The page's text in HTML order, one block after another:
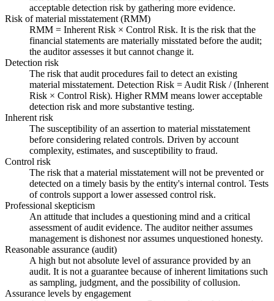
acceptable detection risk by gathering more evidence.
Risk of material misstatement (RMM)
RMM = Inherent Risk × Control Risk. It is the risk that the
financial statements are materially misstated before the audit;
the auditor assesses it but cannot change it.
Detection risk
The risk that audit procedures fail to detect an existing
material misstatement. Detection Risk = Audit Risk / (Inherent
Risk × Control Risk). Higher RMM means lower acceptable
detection risk and more substantive testing.
Inherent risk
The susceptibility of an assertion to material misstatement
before considering related controls. Driven by account
complexity, estimates, and susceptibility to fraud.
Control risk
The risk that a material misstatement will not be prevented or
detected on a timely basis by the entity's internal control. Tests
of controls support a lower assessed control risk.
Professional skepticism
An attitude that includes a questioning mind and a critical
assessment of audit evidence. The auditor neither assumes
management is dishonest nor assumes unquestioned honesty.
Reasonable assurance (audit)
A high but not absolute level of assurance provided by an
audit. It is not a guarantee because of inherent limitations such
as sampling, judgment, and the possibility of collusion.
Assurance levels by engagement